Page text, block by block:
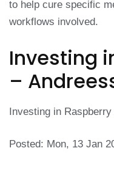
to help cure specific
workflows involved.
Investing
–
Investing in Raspberry
Posted: Mon, 13 Jan